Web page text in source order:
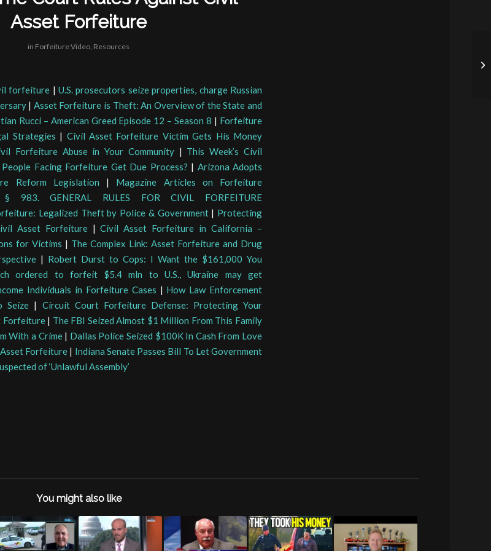
Asset Forfeiture
in Forfeiture Video, Resources
forfeiture | U.S. prosecutors seize properties, charge Russian
| Asset Forfeiture is Theft: An Overview of the State and
Rucci – American Greed Episode 12 – Season 8 | Forfeiture
Strategies | Civil Asset Forfeiture Victim Gets His Money
Forfeiture Abuse in Your Community| This Week’s Civil
Facing Forfeiture Get Due Process? | Arizona Adopts
Reform Legislation | Magazine Articles on Forfeiture
983. GENERAL RULES FOR CIVIL FORFEITURE
Legalized Theft by Police & Government| Protecting
Asset Forfeiture|Civil Asset Forfeiture in California –
for Victims | The Complex Link: Asset Forfeiture and Drug
| Robert Durst to Cops: I Want the $161,000 You
ordered to forfeit $5.4 mln to U.S., Ukraine may get
Individuals in Forfeiture Cases | How Law Enforcement
Seize | Circuit Court Forfeiture Defense: Protecting Your
Forfeiture| The FBI Seized Almost $1 Million From This Family
With a Crime| Dallas Police Seized $100K In Cash From Love
Forfeiture | Indiana Senate Passes Bill To Let Government
of ‘Unlawful Assembly’
You might also like